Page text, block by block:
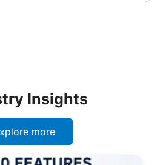
Insights
more